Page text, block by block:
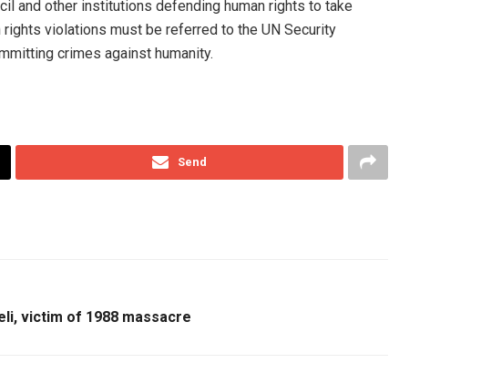
and other institutions defending human rights to take
violations must be referred to the UN Security
crimes against humanity.
Send
victim of 1988 massacre